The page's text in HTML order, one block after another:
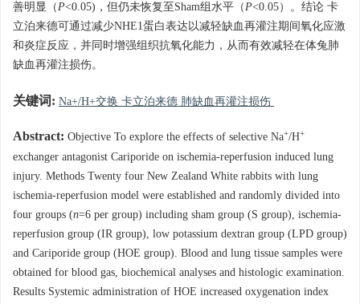
善明显（P<0.05)，但仍未恢复至Sham组水平（P<0.05）。结论 卡
立泊来德可通过减少NHE1蛋白表达以减轻缺血再灌注期间氧化应激
和炎症反应，并同时增强组织抗氧化能力，从而有效减轻在体兔肺
缺血再灌注损伤。
关键词: Na+/H+交换 卡立泊来德 肺缺血再灌注损伤
Abstract: Objective To explore the effects of selective Na+/H+
exchanger antagonist Cariporide on ischemia-reperfusion induced lung
injury. Methods Twenty four New Zealand White rabbits with lung
ischemia-reperfusion model were established and randomly divided into
four groups (n=6 per group) including sham group (S group), ischemia-
reperfusion group (IR group), low potassium dextran group (LPD group)
and Cariporide group (HOE group). Blood and lung tissue samples were
obtained for blood gas, biochemical analyses and histologic examination.
Results Systemic administration of HOE increased oxygenation index